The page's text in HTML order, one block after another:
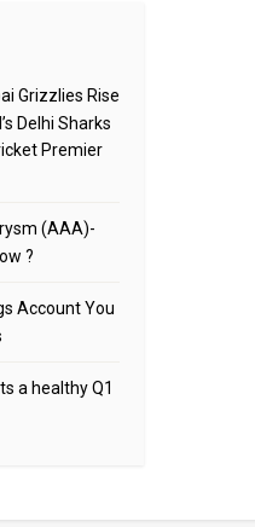
Grizzlies Rise
Delhi Sharks
Premier
(AAA)-
?
Account You
a healthy Q1